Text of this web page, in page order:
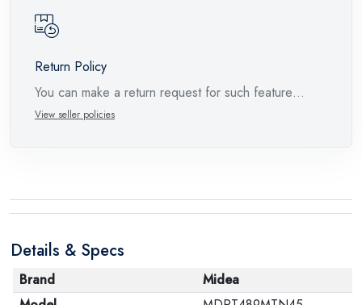
Return Policy
You can make a return request for such feature
products within 14 days and up to 30 days in cases
product, make sure that all accessories for the order
its original packaging. Note that electronic products
cannot be returned in case of a change of opinion if
they are not sealed and in their original packaging.
View seller policies
Details & Specs
Brand
Midea